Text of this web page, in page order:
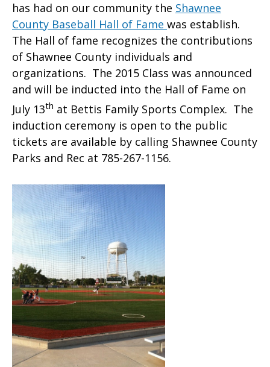
has had on our community the Shawnee
County Baseball Hall of Fame was establish.
The Hall of fame recognizes the contributions
of Shawnee County individuals and
organizations. The 2015 Class was announced
and will be inducted into the Hall of Fame on
July 13th at Bettis Family Sports Complex. The
induction ceremony is open to the public
tickets are available by calling Shawnee County
Parks and Rec at 785-267-1156.